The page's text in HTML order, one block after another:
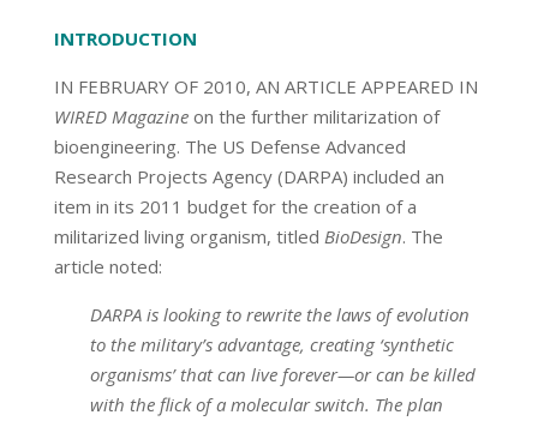
INTRODUCTION
IN FEBRUARY OF 2010, AN ARTICLE APPEARED IN
WIRED Magazineon the further militarization of
bioengineering. The US Defense Advanced
Research Projects Agency (DARPA) included an
item in its 2011 budget for the creation of a
militarized living organism, titled BioDesign. The
article noted:
DARPA is looking to rewrite the laws of evolution
to the military’s advantage, creating ‘synthetic
organisms’ that can live forever—or can be killed
with the flick of a molecular switch. The plan